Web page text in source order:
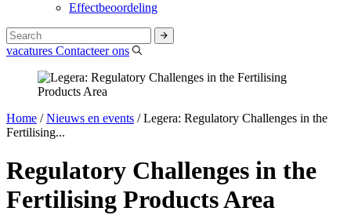
Effectbeoordeling
vacatures Contacteer ons
Home /Nieuws en events /Legera: Regulatory Challenges in the
Fertilising...
Regulatory Challenges in the
Fertilising Products Area